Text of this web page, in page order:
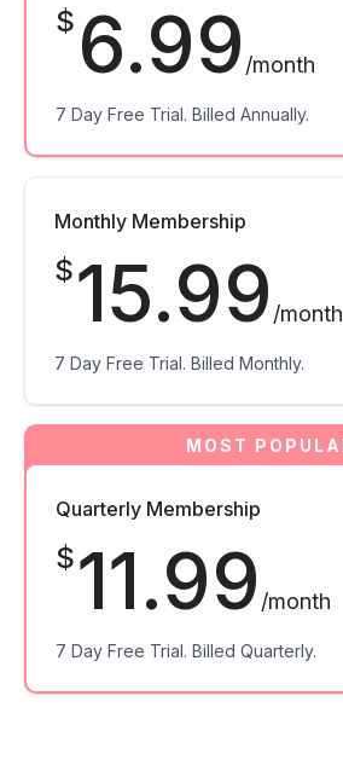
$ 6.99 /month
7 Day Free Trial. Billed Annually.
Monthly Membership
$15.99 /month
7 Day Free Trial. Billed Monthly.
Quarterly Membership
$11.99 /month
7 Day Free Trial. Billed Quarterly.